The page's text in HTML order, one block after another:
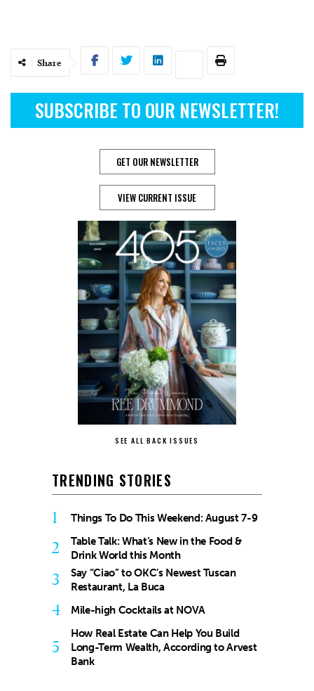
Share
SUBSCRIBE TO OUR NEWSLETTER!
GET OUR NEWSLETTER
VIEW CURRENT ISSUE
SEE ALL BACK ISSUES
TRENDING STORIES
1 Things To Do This Weekend: August 7-9
2
Table Talk: What’s New in the Food &
Drink World this Month
3
Say “Ciao” to OKC’s Newest Tuscan
Restaurant, La Buca
4 Mile-high Cocktails at NOVA
5
How Real Estate Can Help You Build
Long-Term Wealth, According to Arvest
Bank